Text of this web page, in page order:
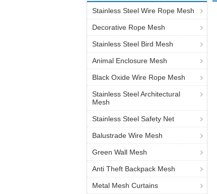
Stainless Steel Wire Rope Mesh
Decorative Rope Mesh
Stainless Steel Bird Mesh
Animal Enclosure Mesh
Black Oxide Wire Rope Mesh
Stainless Steel Architectural
Mesh
Stainless Steel Safety Net
Balustrade Wire Mesh
Green Wall Mesh
Anti Theft Backpack Mesh
Metal Mesh Curtains